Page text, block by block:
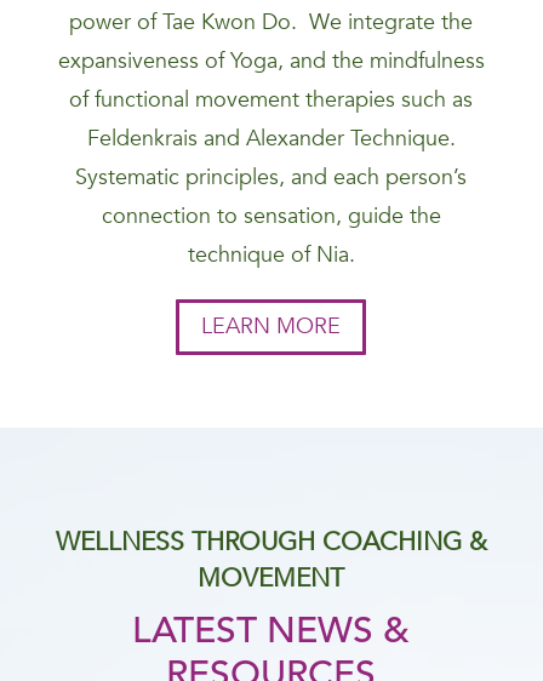
power of Tae Kwon Do. We integrate the
expansiveness of Yoga, and the mindfulness
of functional movement therapies such as
Feldenkrais and Alexander Technique.
Systematic principles, and each person’s
connection to sensation, guide the
technique of Nia.
LEARN MORE
WELLNESS THROUGH COACHING &
MOVEMENT
LATEST NEWS &